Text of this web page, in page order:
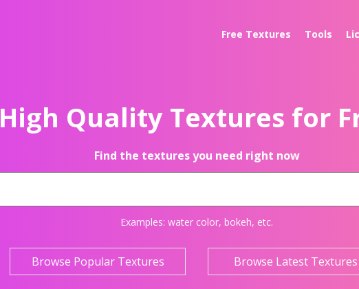
Free Textures Tools
High Quality Textures for
Find the textures you need right now
Examples: water color, bokeh, etc.
Browse Popular Textures Browse Latest Textures